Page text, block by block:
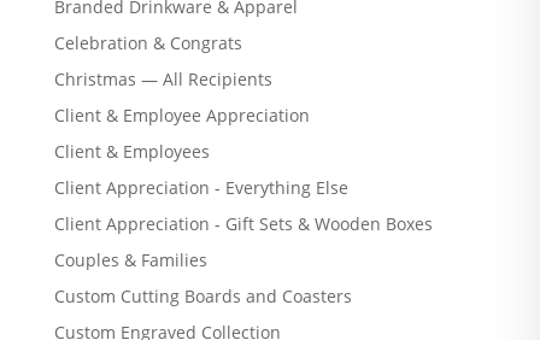
Branded Drinkware & Apparel
Celebration & Congrats
Christmas — All Recipients
Client & Employee Appreciation
Client & Employees
Client Appreciation - Everything Else
Client Appreciation - Gift Sets & Wooden Boxes
Couples & Families
Custom Cutting Boards and Coasters
Custom Engraved Collection